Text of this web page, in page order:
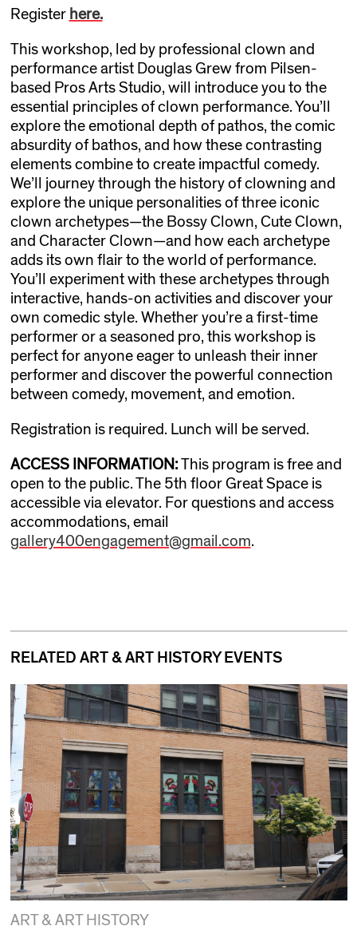
Register here.
This workshop, led by professional clown and
performance artist Douglas Grew from Pilsen-
based Pros Arts Studio, will introduce you to the
essential principles of clown performance. You’ll
explore the emotional depth of pathos, the comic
absurdity of bathos, and how these contrasting
elements combine to create impactful comedy.
We’ll journey through the history of clowning and
explore the unique personalities of three iconic
clown archetypes—the Bossy Clown, Cute Clown,
and Character Clown—and how each archetype
adds its own flair to the world of performance.
You’ll experiment with these archetypes through
interactive, hands-on activities and discover your
own comedic style. Whether you’re a first-time
performer or a seasoned pro, this workshop is
perfect for anyone eager to unleash their inner
performer and discover the powerful connection
between comedy, movement, and emotion.
Registration is required. Lunch will be served.
ACCESS INFORMATION : This program is free and
open to the public. The 5th floor Great Space is
accessible via elevator. For questions and access
accommodations, email
gallery400engagement@gmail.com.
RELATED ART & ART HISTORY EVENTS
ART & ART HISTORY